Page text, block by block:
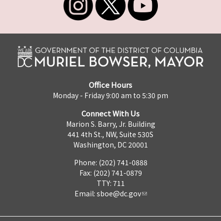
Office Hours
Monday - Friday 9:00 am to 5:30 pm
Connect With Us
Marion S. Barry, Jr. Building
441 4th St., NW, Suite 530S
Washington, DC 20001
Phone: (202) 741-0888
Fax: (202) 741-0879
TTY: 711
Email: sboe@dc.gov